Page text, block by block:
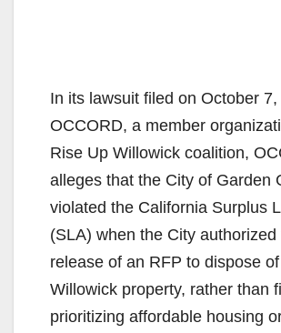
In its lawsuit filed on October
OCCORD, a member
Rise Up Willowick coalition,
alleges that the City of Garden
violated the California Surplus
(SLA) when the City authorized
release of an RFP to dispose
Willowick property, rather than
prioritizing affordable housing